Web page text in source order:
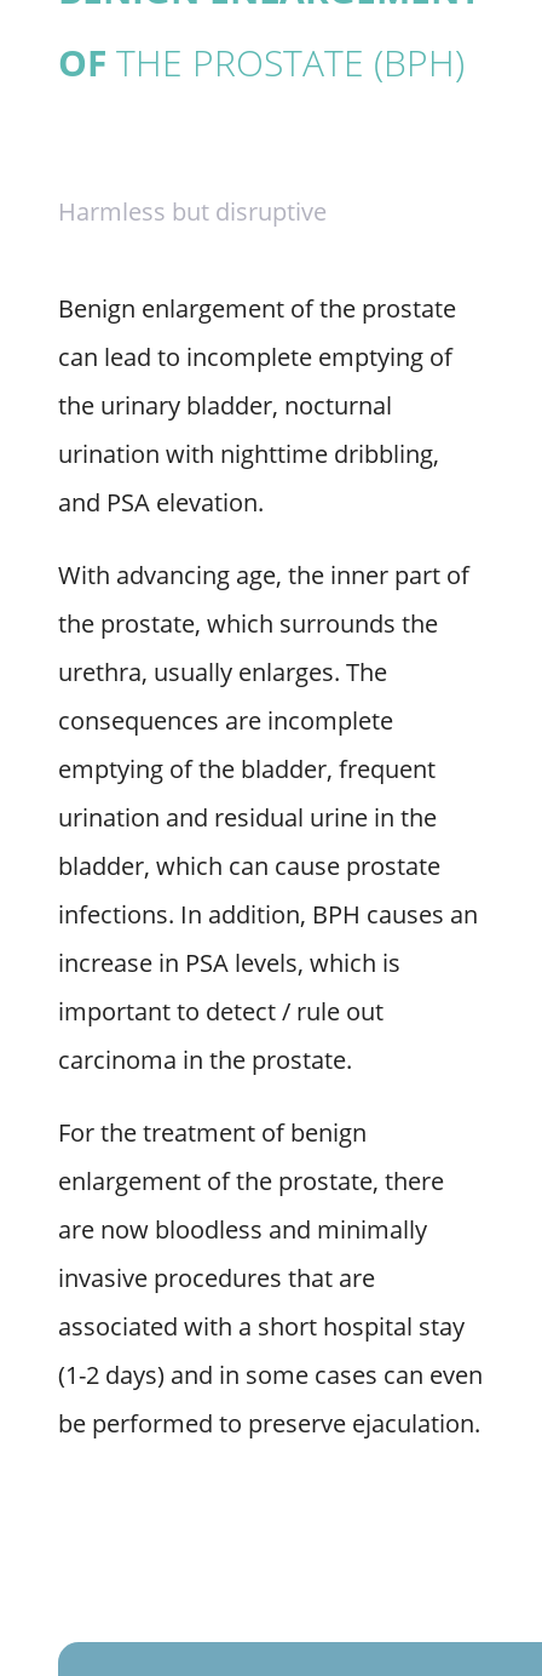
OF THE PROSTATE (BPH)
Harmless but disruptive
Benign enlargement of the prostate
can lead to incomplete emptying of
the urinary bladder, nocturnal
urination with nighttime dribbling,
and PSA elevation.
With advancing age, the inner part of
the prostate, which surrounds the
urethra, usually enlarges. The
consequences are incomplete
emptying of the bladder, frequent
urination and residual urine in the
bladder, which can cause prostate
infections. In addition, BPH causes an
increase in PSA levels, which is
important to detect / rule out
carcinoma in the prostate.
For the treatment of benign
enlargement of the prostate, there
are now bloodless and minimally
invasive procedures that are
associated with a short hospital stay
(1-2 days) and in some cases can even
be performed to preserve ejaculation.